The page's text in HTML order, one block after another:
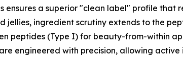
a superior "clean label" profile that
ingredient scrutiny extends to the
peptides (Type I) for beauty-from-within
engineered with precision, allowing